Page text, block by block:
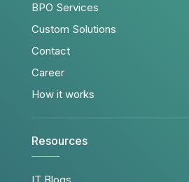
BPO Services
Custom Solutions
Contact
Career
How it works
Resources